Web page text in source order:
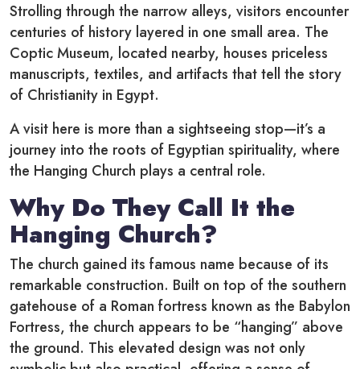
Strolling through the narrow alleys, visitors encounter
centuries of history layered in one small area. The
Coptic Museum, located nearby, houses priceless
manuscripts, textiles, and artifacts that tell the story
of Christianity in Egypt.
A visit here is more than a sightseeing stop—it’s a
journey into the roots of Egyptian spirituality, where
the Hanging Church plays a central role.
Why Do They Call It the
Hanging Church?
The church gained its famous name because of its
remarkable construction. Built on top of the southern
gatehouse of a Roman fortress known as the Babylon
Fortress, the church appears to be “hanging” above
the ground. This elevated design was not only